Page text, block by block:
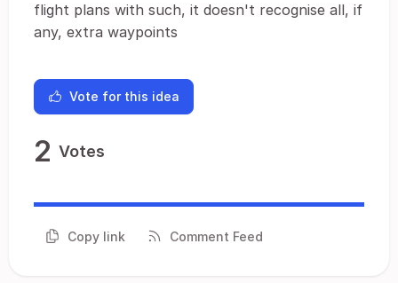
flight plans with such, it doesn't recognise all, if
any, extra waypoints
Vote for this idea
2 Votes
Copy link Comment Feed